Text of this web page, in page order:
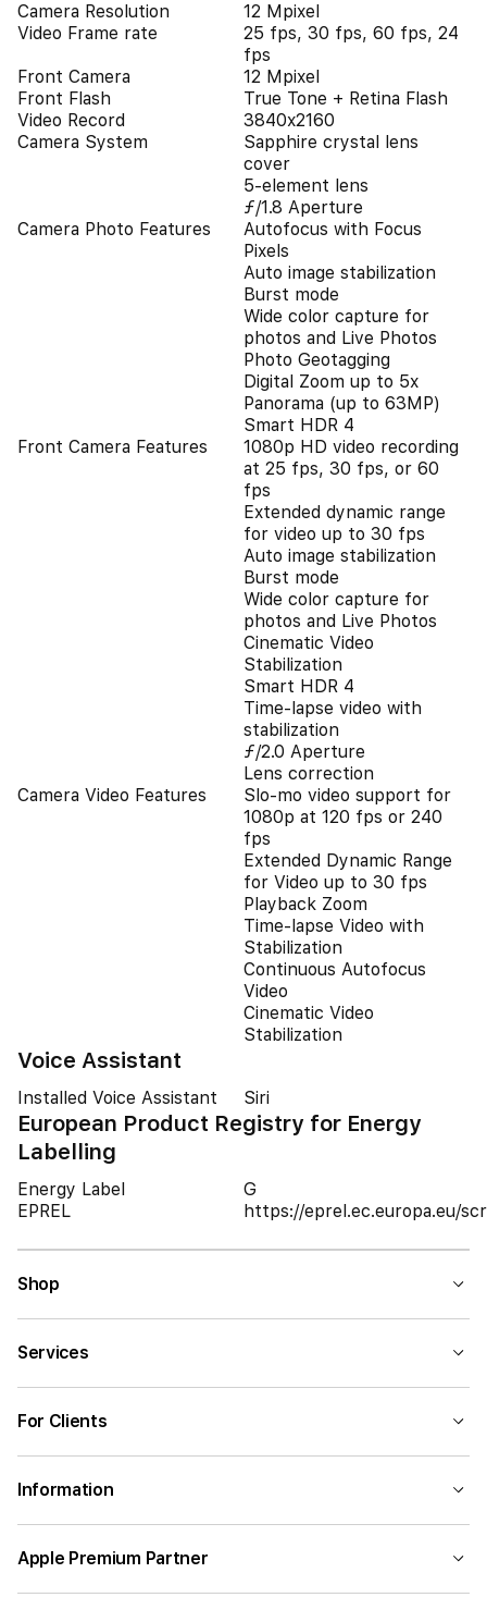
Camera Resolution
12 Mpixel
Video Frame rate
25 fps, 30 fps, 60 fps, 24
fps
Front Camera
12 Mpixel
Front Flash
True Tone + Retina Flash
Video Record
3840x2160
Camera System
Sapphire crystal lens
cover
5-element lens
ƒ/1.8 Aperture
Camera Photo Features
Autofocus with Focus
Pixels
Auto image stabilization
Burst mode
Wide color capture for
photos and Live Photos
Photo Geotagging
Digital Zoom up to 5x
Panorama (up to 63MP)
Smart HDR 4
Front Camera Features
1080p HD video recording
at 25 fps, 30 fps, or 60
fps
Extended dynamic range
for video up to 30 fps
Auto image stabilization
Burst mode
Wide color capture for
photos and Live Photos
Cinematic Video
Stabilization
Smart HDR 4
Time‑lapse video with
stabilization
ƒ/2.0 Aperture
Lens correction
Camera Video Features
Slo‑mo video support for
1080p at 120 fps or 240
fps
Extended Dynamic Range
for Video up to 30 fps
Playback Zoom
Time-lapse Video with
Stabilization
Continuous Autofocus
Video
Cinematic Video
Stabilization
Voice Assistant
Installed Voice Assistant Siri
European Product Registry for Energy
Labelling
Energy Label
G
EPREL
https://eprel.ec.europa.eu/
Shop
Services
For Clients
Information
Apple Premium Partner